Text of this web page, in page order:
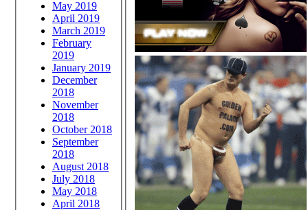
May 2019
April 2019
March 2019
February
2019
January 2019
December
2018
November
2018
October 2018
September
2018
August 2018
July 2018
May 2018
April 2018